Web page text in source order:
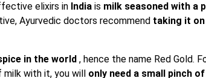
elixirs in India is milk seasoned with a
Ayurvedic doctors recommend taking it
in the world , hence the name Red Gold.
with it, you will only need a small pinch